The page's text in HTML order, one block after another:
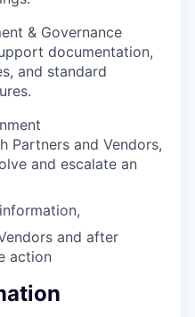
& Governance
documentation,
and standard
Partners and Vendors,
and escalate an
and after
action